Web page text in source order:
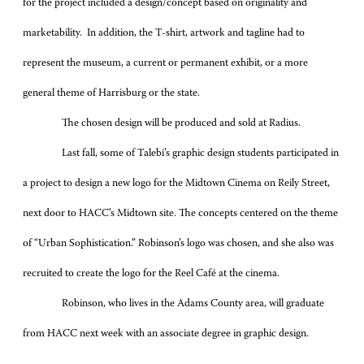
for the project included a design/concept based on originality and
marketability. In addition, the T-shirt, artwork and tagline had to
represent the museum, a current or permanent exhibit, or a more
general theme of Harrisburg or the state.
The chosen design will be produced and sold at Radius.
Last fall, some of Talebi’s graphic design students participated in
a project to design a new logo for the Midtown Cinema on Reily Street,
next door to HACC’s Midtown site. The concepts centered on the theme
of “Urban Sophistication.” Robinson’s logo was chosen, and she also was
recruited to create the logo for the Reel Café at the cinema.
Robinson, who lives in the Adams County area, will graduate
from HACC next week with an associate degree in graphic design.